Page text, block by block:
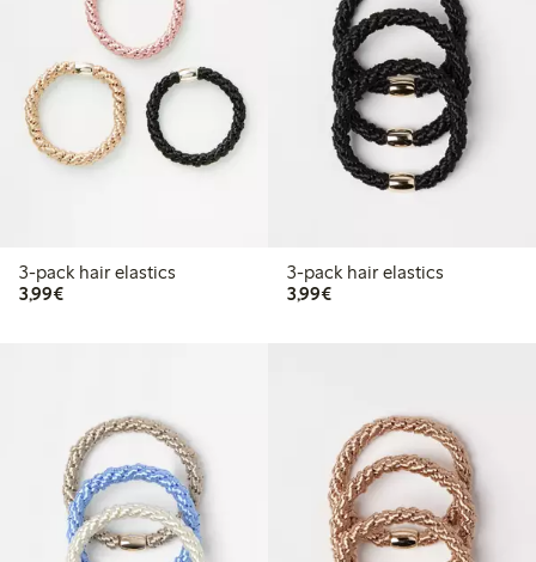
3-pack hair elastics
3,99€€3.99
3-pack hair elastics
3,99€€3.99